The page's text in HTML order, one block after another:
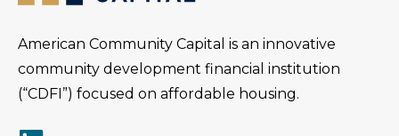
American Community Capital is an innovative
community development financial institution
(“CDFI”) focused on affordable housing.